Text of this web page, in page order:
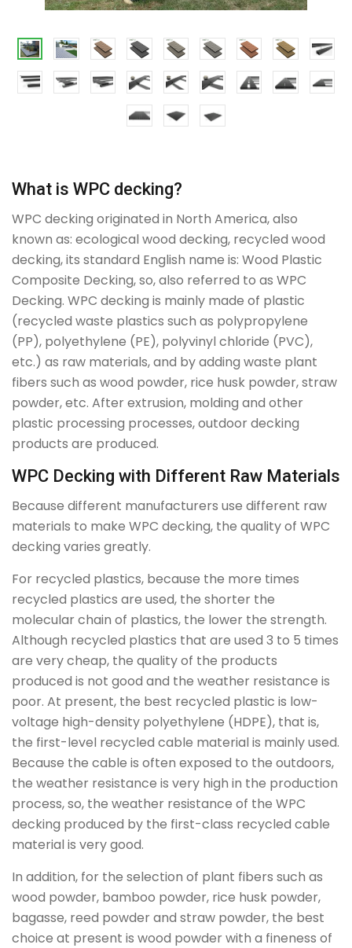
What is WPC decking?
WPC decking originated in North America, also
known as: ecological wood decking, recycled wood
decking, its standard English name is: Wood Plastic
Composite Decking, so, also referred to as WPC
Decking. WPC decking is mainly made of plastic
(recycled waste plastics such as polypropylene
(PP), polyethylene (PE), polyvinyl chloride (PVC),
etc.) as raw materials, and by adding waste plant
fibers such as wood powder, rice husk powder, straw
powder, etc. After extrusion, molding and other
plastic processing processes, outdoor decking
products are produced.
WPC Decking with Different Raw Materials
Because different manufacturers use different raw
materials to make WPC decking, the quality of WPC
decking varies greatly.
For recycled plastics, because the more times
recycled plastics are used, the shorter the
molecular chain of plastics, the lower the strength.
Although recycled plastics that are used 3 to 5 times
are very cheap, the quality of the products
produced is not good and the weather resistance is
poor. At present, the best recycled plastic is low-
voltage high-density polyethylene (HDPE), that is,
the first-level recycled cable material is mainly used.
Because the cable is often exposed to the outdoors,
the weather resistance is very high in the production
process, so, the weather resistance of the WPC
decking produced by the first-class recycled cable
material is very good.
In addition, for the selection of plant fibers such as
wood powder, bamboo powder, rice husk powder,
bagasse, reed powder and straw powder, the best
choice at present is wood powder with a fineness of